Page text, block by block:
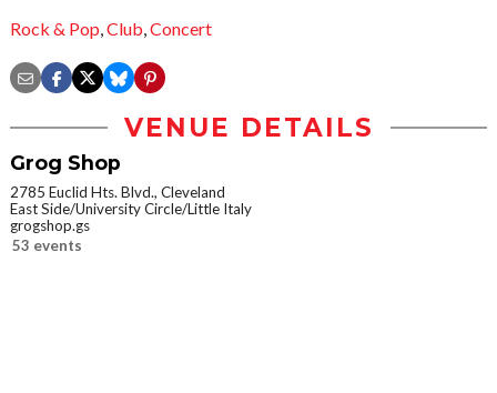
Rock & Pop,Club,Concert
VENUE DETAILS
Grog Shop
2785 Euclid Hts. Blvd., Cleveland
East Side/University Circle/Little Italy
grogshop.gs
53 events